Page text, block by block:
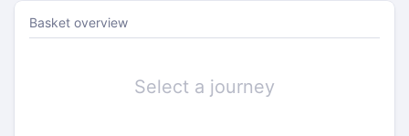
Basket overview
Select a journey